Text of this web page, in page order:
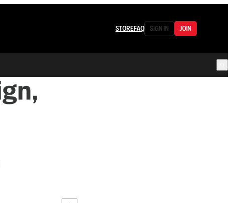
STOREFAQ SIGN IN JOIN